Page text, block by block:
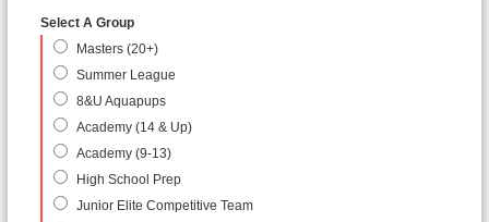
Select A Group
Masters (20+)
Summer League
8&U Aquapups
Academy (14 & Up)
Academy (9-13)
High School Prep
Junior Elite Competitive Team